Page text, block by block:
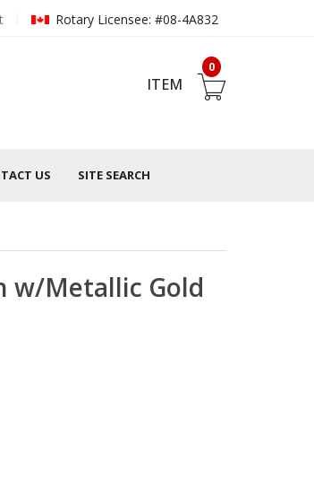
Rotary Licensee: #08-4A832
0
ITEM
US SITE SEARCH
w/Metallic Gold